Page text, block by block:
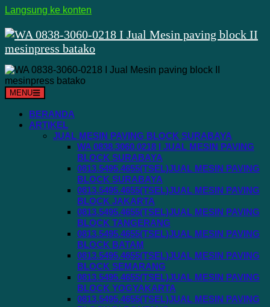
Langsung ke konten
MENU
BERANDA
ARTIKEL
JUAL MESIN PAVING BLOCK SURABAYA
WA 0838.3060.0218 I JUAL MESIN PAVING
BLOCK SURABAYA
0813.5495.4655(TSEL)JUAL MESIN PAVING
BLOCK SURABAYA
0813.5495.4655(TSEL)JUAL MESIN PAVING
BLOCK JAKARTA
0813.5495.4655(TSEL)JUAL MESIN PAVING
BLOCK TANGERANG
0813.5495.4655(TSEL)JUAL MESIN PAVING
BLOCK BATAM
0813.5495.4655(TSEL)JUAL MESIN PAVING
BLOCK SEMARANG
0813.5495.4655(TSEL)JUAL MESIN PAVING
BLOCK YOGYAKARTA
0813.5495.4655(TSEL)JUAL MESIN PAVING